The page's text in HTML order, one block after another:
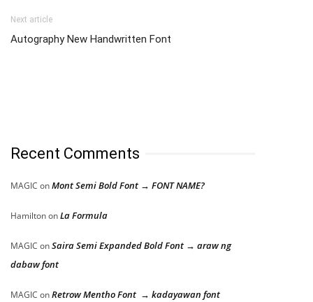
Next article
Autography New Handwritten Font
Recent Comments
MAGIC onMont Semi Bold Font → FONT NAME?
HamiltononLa Formula
MAGIC onSaira Semi Expanded Bold Font → araw ng
dabaw font
MAGIC onRetrow Mentho Font → kadayawan font